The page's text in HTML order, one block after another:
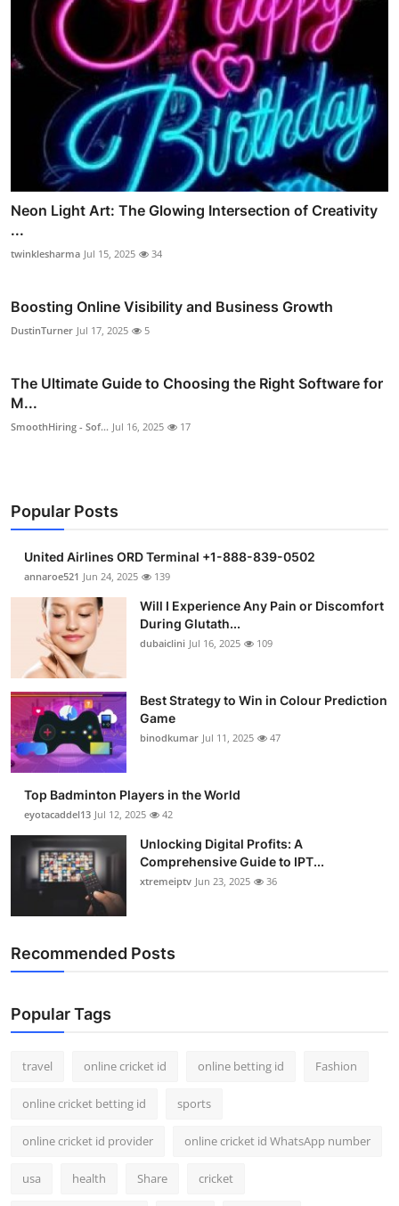
Neon Light Art: The Glowing Intersection of Creativity
...
twinklesharma Jul 15, 2025 34
Boosting Online Visibility and Business Growth
DustinTurner Jul 17, 2025 5
The Ultimate Guide to Choosing the Right Software for
M...
SmoothHiring - Sof... Jul 16, 2025 17
Popular Posts
United Airlines ORD Terminal +1-888-839-0502
annaroe521 Jun 24, 2025 139
Will I Experience Any Pain or Discomfort
During Glutath...
dubaiclini Jul 16, 2025 109
Best Strategy to Win in Colour Prediction
Game
binodkumar Jul 11, 2025 47
Top Badminton Players in the World
eyotacaddel13 Jul 12, 2025 42
Unlocking Digital Profits: A
Comprehensive Guide to IPT...
xtremeiptv Jun 23, 2025 36
Recommended Posts
Popular Tags
travel online cricket id online betting id Fashion
online cricket betting id sports
online cricket id provider online cricket id WhatsApp number
usa health Share cricket